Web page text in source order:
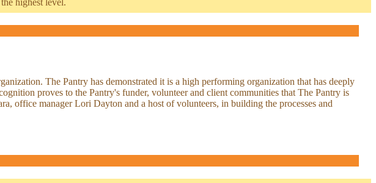
The Pantry has demonstrated it is a high performing organization that has deeply
proves to the Pantry's funder, volunteer and client communities that The Pantry is
office manager Lori Dayton and a host of volunteers, in building the processes and